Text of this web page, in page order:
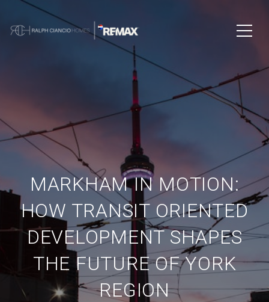
MARKHAM IN MOTION:
HOW TRANSIT ORIENTED
DEVELOPMENT SHAPES
THE FUTURE OF YORK
REGION